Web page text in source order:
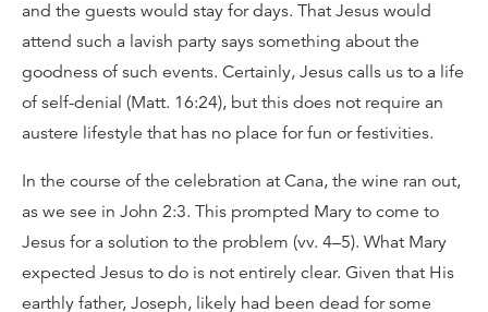
and the guests would stay for days. That Jesus would
attend such a lavish party says something about the
goodness of such events. Certainly, Jesus calls us to a life
of self-denial (Matt. 16:24), but this does not require an
austere lifestyle that has no place for fun or festivities.
In the course of the celebration at Cana, the wine ran out,
as we see in John 2:3. This prompted Mary to come to
Jesus for a solution to the problem (vv. 4–5). What Mary
expected Jesus to do is not entirely clear. Given that His
earthly father, Joseph, likely had been dead for some